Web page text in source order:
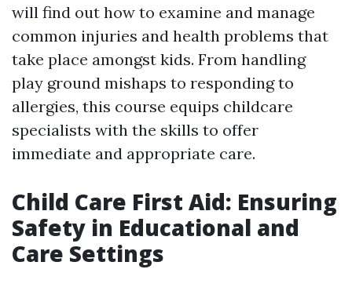
will find out how to examine and manage
common injuries and health problems that
take place amongst kids. From handling
play ground mishaps to responding to
allergies, this course equips childcare
specialists with the skills to offer
immediate and appropriate care.
Child Care First Aid: Ensuring
Safety in Educational and
Care Settings